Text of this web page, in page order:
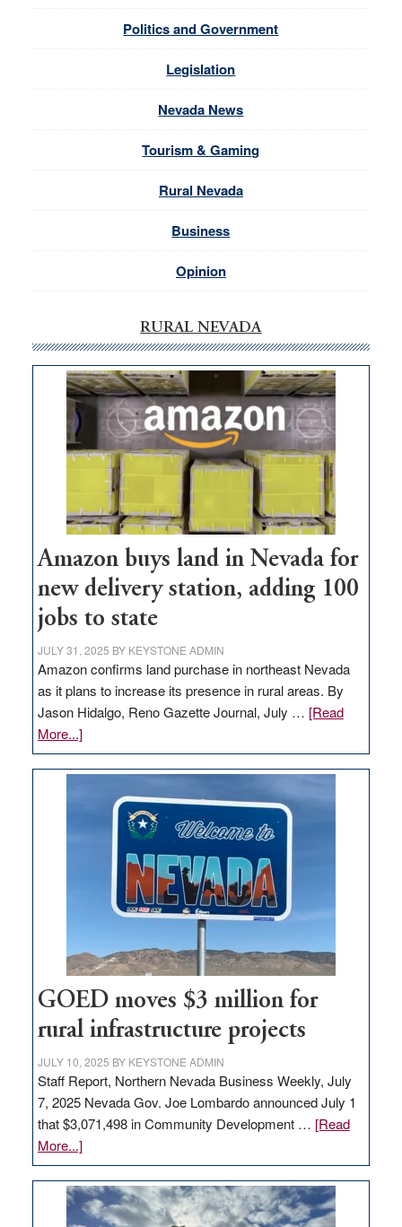
Politics and Government
Legislation
Nevada News
Tourism & Gaming
Rural Nevada
Business
Opinion
RURAL NEVADA
Amazon buys land in Nevada for
new delivery station, adding 100
jobs to state
JULY 31, 2025 BY KEYSTONE ADMIN
Amazon confirms land purchase in northeast Nevada
as it plans to increase its presence in rural areas. By
Jason Hidalgo, Reno Gazette Journal, July … [Read
More...]about
Amazon
buys
delivery
adding
100
jobs
to
state
GOED moves $3 million for
rural infrastructure projects
JULY 10, 2025 BY KEYSTONE ADMIN
Staff Report, Northern Nevada Business Weekly, July
7, 2025 Nevada Gov. Joe Lombardo announced July 1
that $3,071,498 in Community Development … [Read
More...]about
GOED
moves
$3